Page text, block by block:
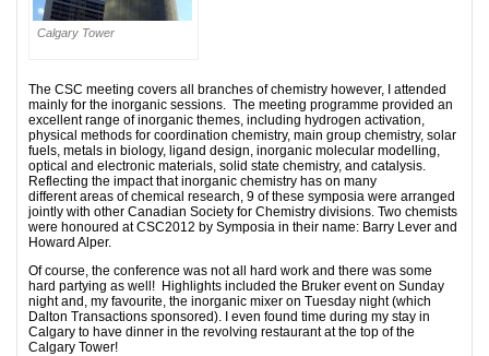
Calgary Tower
The CSC meeting covers all branches of chemistry however, I attended
mainly for the inorganic sessions. The meeting programme provided an
excellent range of inorganic themes, including hydrogen activation,
physical methods for coordination chemistry, main group chemistry, solar
fuels, metals in biology, ligand design, inorganic molecular modelling,
optical and electronic materials, solid state chemistry, and catalysis.
Reflecting the impact that inorganic chemistry has on many
different areas of chemical research, 9 of these symposia were arranged
jointly with other Canadian Society for Chemistry divisions. Two chemists
were honoured at CSC2012 by Symposia in their name: Barry Lever and
Howard Alper.
Of course, the conference was not all hard work and there was some
hard partying as well! Highlights included the Bruker event on Sunday
night and, my favourite, the inorganic mixer on Tuesday night (which
Dalton Transactions sponsored). I even found time during my stay in
Calgary to have dinner in the revolving restaurant at the top of the
Calgary Tower!